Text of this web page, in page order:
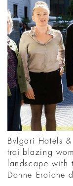
Bvlgari Hotels
trailblazing
landscape with
Donne Eroiche